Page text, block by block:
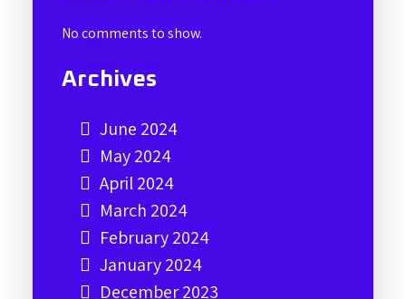
No comments to show.
Archives
June 2024
May 2024
April 2024
March 2024
February 2024
January 2024
December 2023